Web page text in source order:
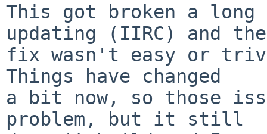
This got broken a long
updating (IIRC) and the
fix wasn't easy or
Things have changed
a bit now, so those
problem, but it still